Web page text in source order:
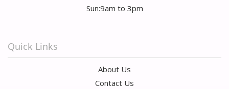
Sun:9am to 3pm
Quick Links
About Us
Contact Us